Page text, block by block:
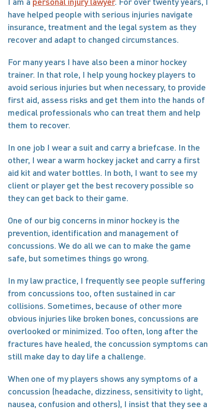
have helped people with serious injuries navigate
insurance, treatment and the legal system as they
recover and adapt to changed circumstances.
For many years I have also been a minor hockey
trainer. In that role, I help young hockey players to
avoid serious injuries but when necessary, to provide
first aid, assess risks and get them into the hands of
medical professionals who can treat them and help
them to recover.
In one job I wear a suit and carry a briefcase. In the
other, I wear a warm hockey jacket and carry a first
aid kit and water bottles. In both, I want to see my
client or player get the best recovery possible so
they can get back to their game.
One of our big concerns in minor hockey is the
prevention, identification and management of
concussions. We do all we can to make the game
safe, but sometimes things go wrong.
In my law practice, I frequently see people suffering
from concussions too, often sustained in car
collisions. Sometimes, because of other more
obvious injuries like broken bones, concussions are
overlooked or minimized. Too often, long after the
fractures have healed, the concussion symptoms can
still make day to day life a challenge.
When one of my players shows any symptoms of a
concussion (headache, dizziness, sensitivity to light,
nausea, confusion and others), I insist that they see a